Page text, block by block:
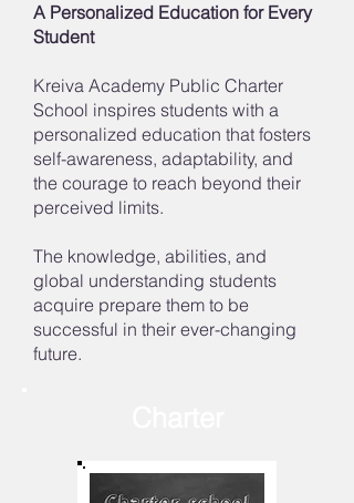
A Personalized Education for Every
Student
Kreiva Academy Public Charter
School inspires students with a
personalized education that fosters
self-awareness, adaptability, and
the courage to reach beyond their
perceived limits.
The knowledge, abilities, and
global understanding students
acquire prepare them to be
successful in their ever-changing
future.